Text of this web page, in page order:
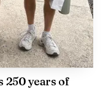
250 years of